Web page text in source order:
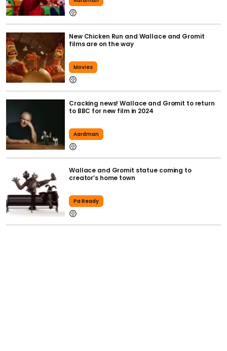
New Chicken Run and Wallace and Gromit
films are on the way
Movies
Cracking news! Wallace and Gromit to return
to BBC for new film in 2024
Aardman
Wallace and Gromit statue coming to
creator’s home town
Pa Ready